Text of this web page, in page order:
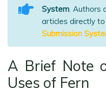
System. Authors
articles directly to
Submission
A Brief Note
Uses of Fern